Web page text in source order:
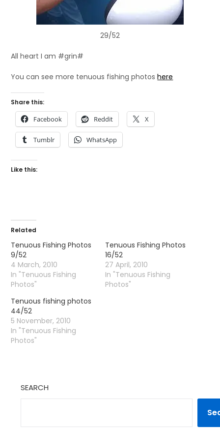
29/52
All heart I am #grin#
You can see more tenuous fishing photoshere
Share this:
Facebook Reddit X
Tumblr WhatsApp
Like this:
Related
Tenuous Fishing Photos
9/52
4 March, 2010
In "Tenuous Fishing
Photos"
Tenuous Fishing Photos
16/52
27 April, 2010
In "Tenuous Fishing
Photos"
Tenuous fishing photos
44/52
5 November, 2010
In "Tenuous Fishing
Photos"
SEARCH